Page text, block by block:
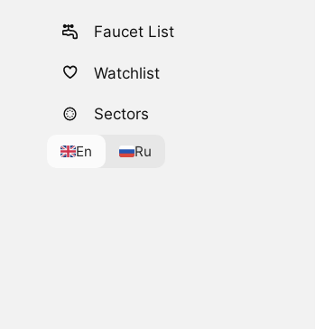
Faucet List
Watchlist
Sectors
En Ru